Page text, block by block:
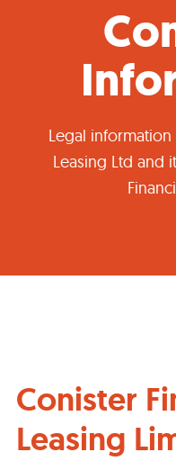
Legal
Leasing Ltd and
Conister
Leasing